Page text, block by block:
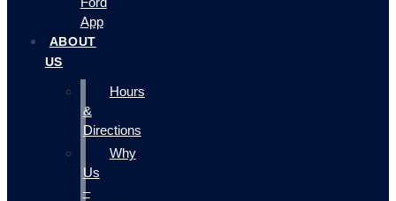
App
ABOUT
US
Hours
&
Directions
Why
Us
–